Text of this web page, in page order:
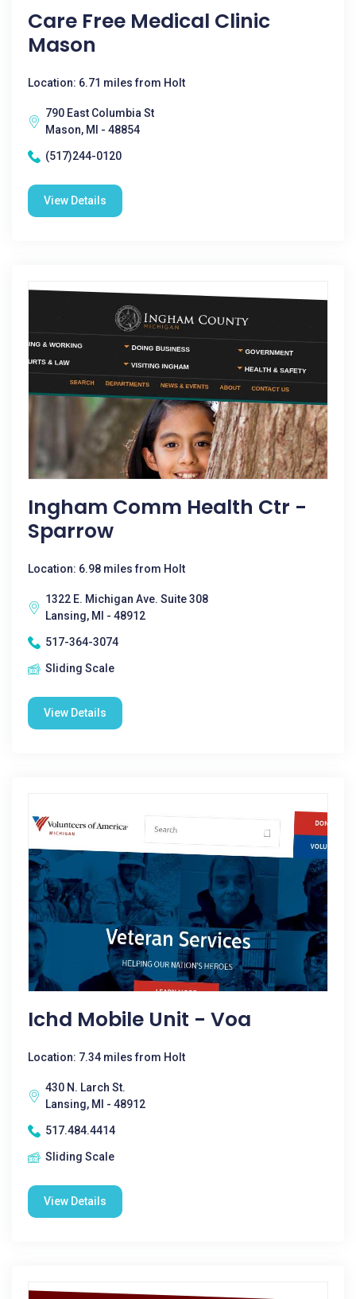
Care Free Medical Clinic
Mason
Location: 6.71 miles from Holt
790 East Columbia St
Mason, MI - 48854
(517)244-0120
View Details
Ingham Comm Health Ctr -
Sparrow
Location: 6.98 miles from Holt
1322 E. Michigan Ave. Suite 308
Lansing, MI - 48912
517-364-3074
Sliding Scale
View Details
Ichd Mobile Unit - Voa
Location: 7.34 miles from Holt
430 N. Larch St.
Lansing, MI - 48912
517.484.4414
Sliding Scale
View Details